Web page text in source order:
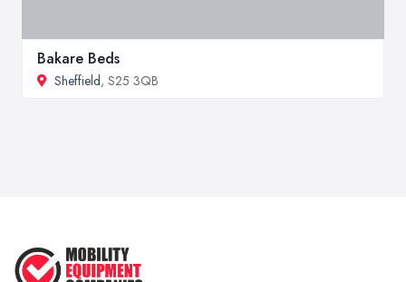
Bakare Beds
Sheffield, S25 3QB